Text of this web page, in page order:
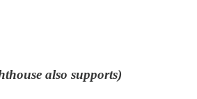
also supports)